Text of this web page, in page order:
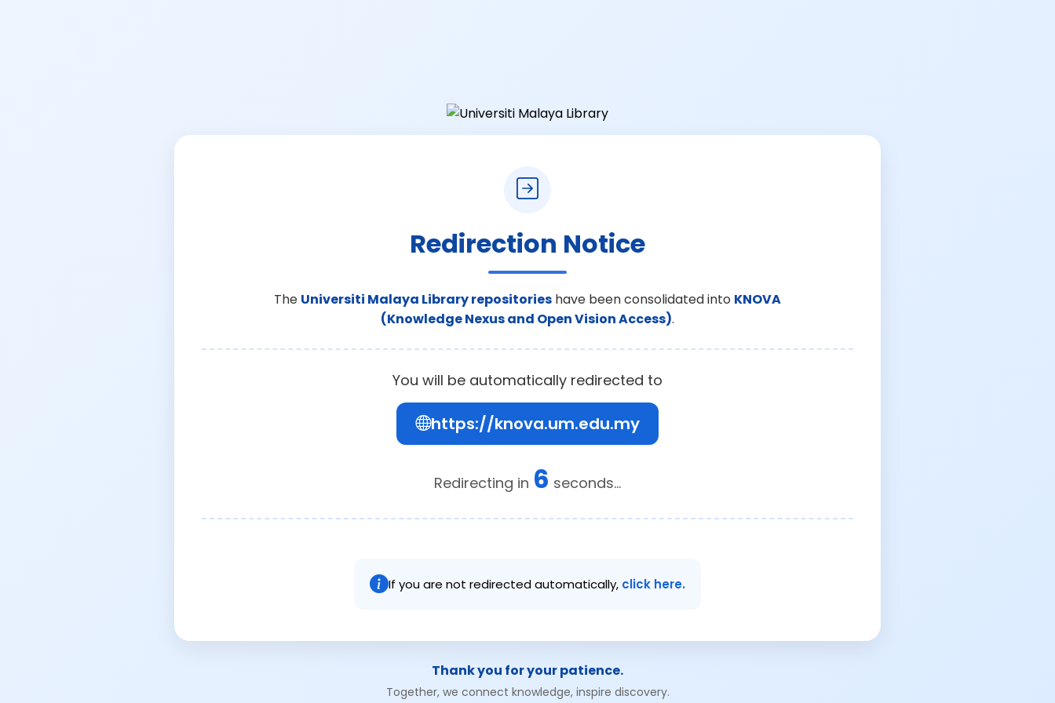
Redirection Notice
The Universiti Malaya Library repositories have been consolidated into KNOVA
(Knowledge Nexus and Open Vision Access).
You will be automatically redirected to
https://knova.um.edu.my
Redirecting in 6 seconds...
If you are not redirected automatically, click here.
Thank you for your patience.
Together, we connect knowledge, inspire discovery.